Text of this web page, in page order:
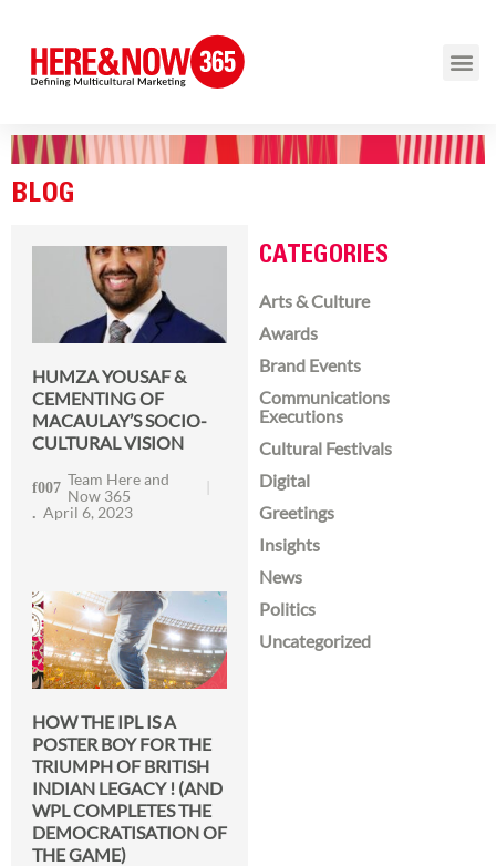
BLOG
HUMZA YOUSAF &
CEMENTING OF
MACAULAY’S SOCIO-
CULTURAL VISION
Team Here and
Now 365
April 6, 2023
HOW THE IPL IS A
POSTER BOY FOR THE
TRIUMPH OF BRITISH
INDIAN LEGACY ! (AND
WPL COMPLETES THE
DEMOCRATISATION OF
THE GAME)
CATEGORIES
Arts & Culture
Awards
Brand Events
Communications
Executions
Cultural Festivals
Digital
Greetings
Insights
News
Politics
Uncategorized